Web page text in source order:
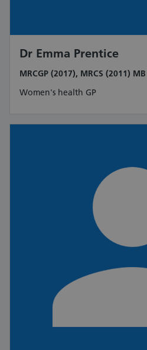
Dr Emma Prentice
MRCGP (2017), MRCS (2011)
Women's health GP